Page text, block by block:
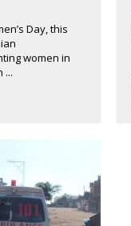
Day, this
women in
...